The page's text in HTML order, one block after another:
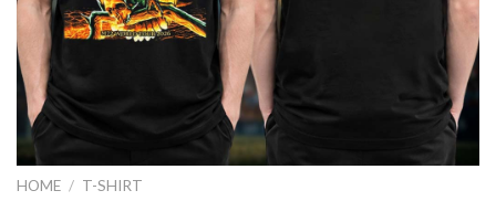
HOME / T-SHIRT